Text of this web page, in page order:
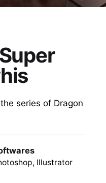
series of Dragon
Illustrator